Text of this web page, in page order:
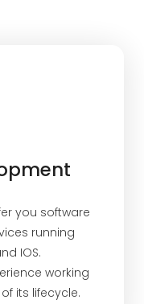
you software
running
IOS.
working
its lifecycle.